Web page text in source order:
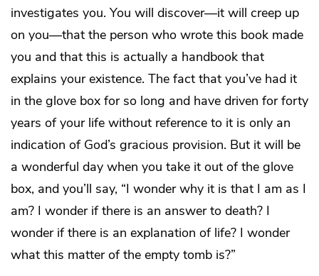
investigates you. You will discover—it will creep up
on you—that the person who wrote this book made
you and that this is actually a handbook that
explains your existence. The fact that you’ve had it
in the glove box for so long and have driven for forty
years of your life without reference to it is only an
indication of God’s gracious provision. But it will be
a wonderful day when you take it out of the glove
box, and you’ll say, “I wonder why it is that I am as I
am? I wonder if there is an answer to death? I
wonder if there is an explanation of life? I wonder
what this matter of the empty tomb is?”